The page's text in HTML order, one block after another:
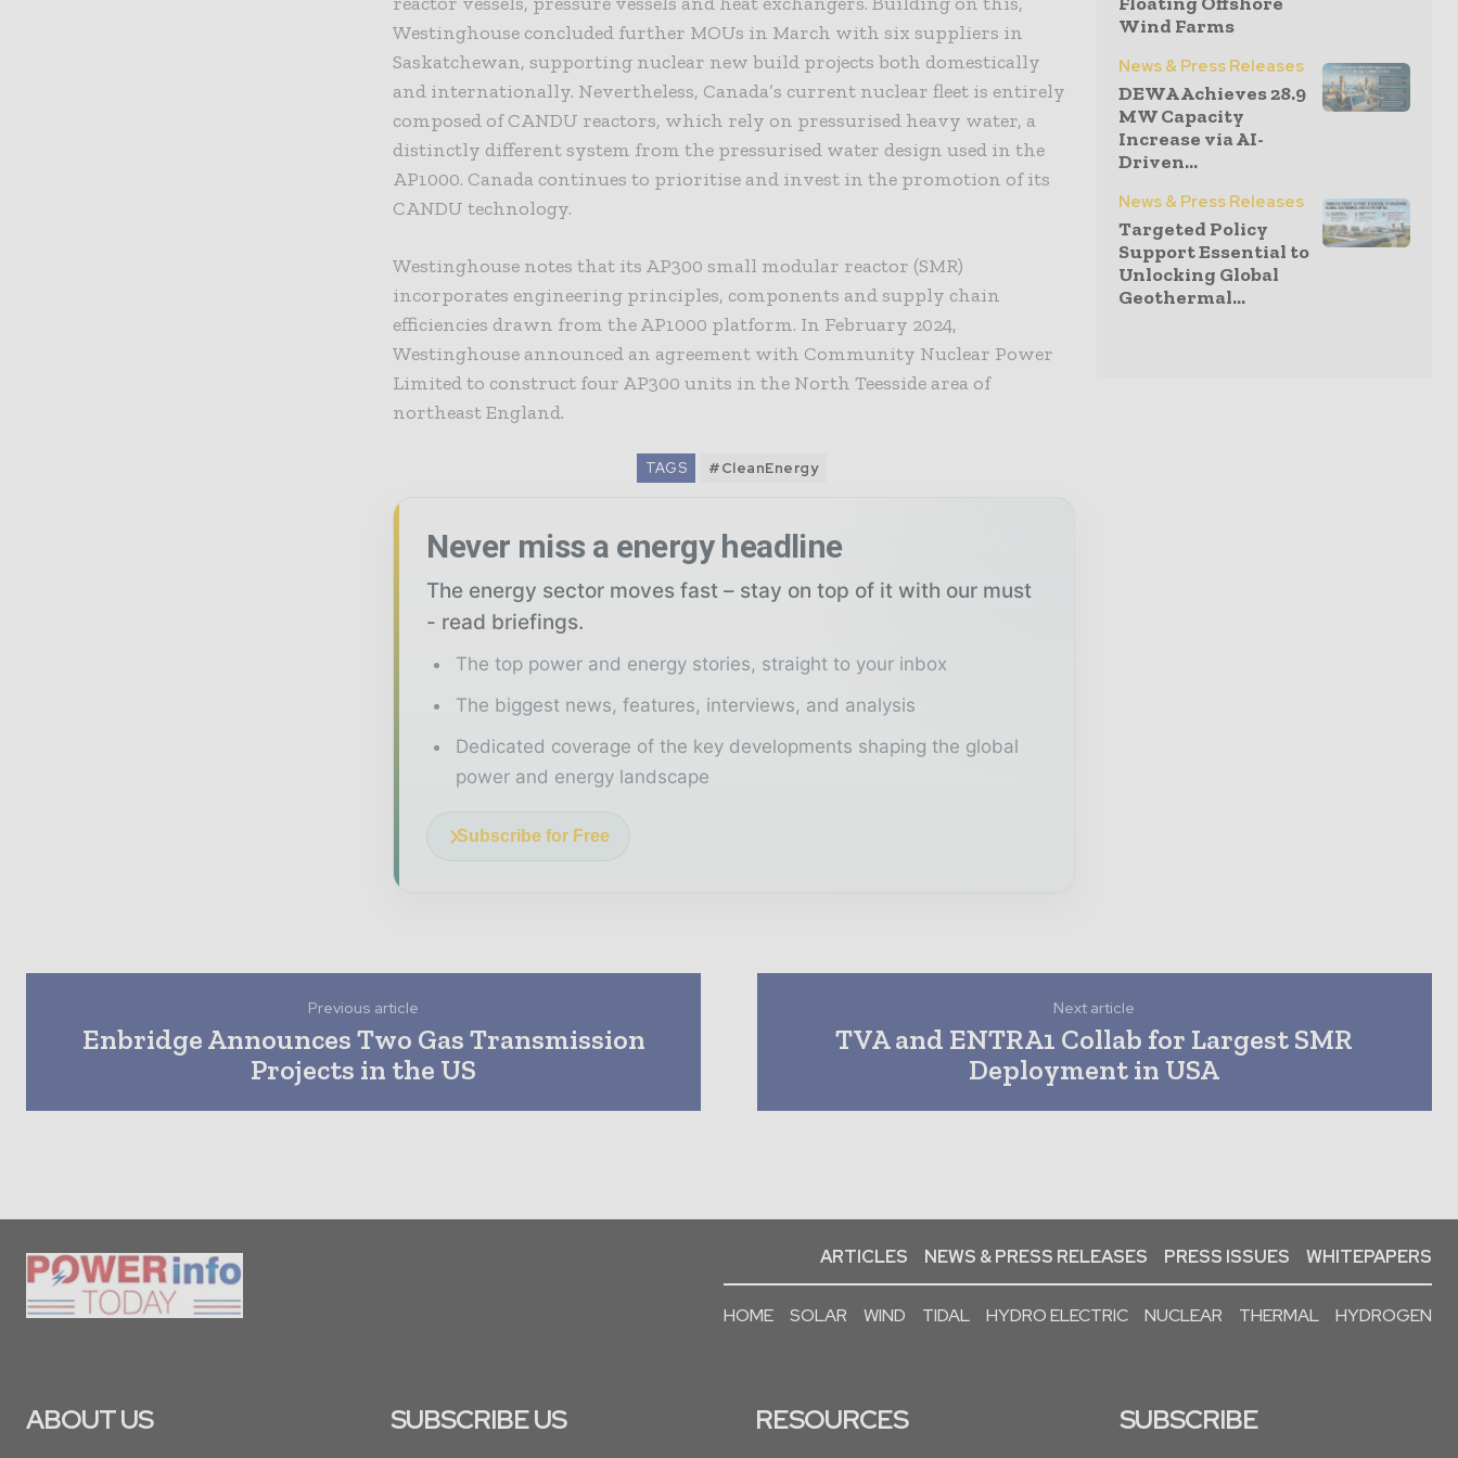
Westinghouse concluded further MOUs in March with six suppliers in
Saskatchewan, supporting nuclear new build projects both domestically
and internationally. Nevertheless, Canada’s current nuclear fleet is entirely
composed of CANDU reactors, which rely on pressurised heavy water, a
distinctly different system from the pressurised water design used in the
AP1000. Canada continues to prioritise and invest in the promotion of its
CANDU technology.
Westinghouse notes that its AP300 small modular reactor (SMR)
incorporates engineering principles, components and supply chain
efficiencies drawn from the AP1000 platform. In February 2024,
Westinghouse announced an agreement with Community Nuclear Power
Limited to construct four AP300 units in the North Teesside area of
northeast England.
TAGS #CleanEnergy
Never miss a energy headline
The energy sector moves fast – stay on top of it with our must
- read briefings.
The top power and energy stories, straight to your inbox
The biggest news, features, interviews, and analysis
Dedicated coverage of the key developments shaping the global
power and energy landscape
Subscribe for Free
Wind Farms
News & Press Releases
DEWA Achieves 28.9
MW Capacity
Increase via AI-
Driven...
News & Press Releases
Targeted Policy
Support Essential to
Unlocking Global
Geothermal...
Previous article
Enbridge Announces Two Gas Transmission
Projects in the US
Next article
TVA and ENTRA1 Collab for Largest SMR
Deployment in USA
ARTICLES NEWS & PRESS RELEASES PRESS ISSUES WHITEPAPERS
HOME SOLAR WIND TIDAL HYDRO ELECTRIC NUCLEAR THERMAL HYDROGEN
ABOUT US SUBSCRIBE US RESOURCES SUBSCRIBE